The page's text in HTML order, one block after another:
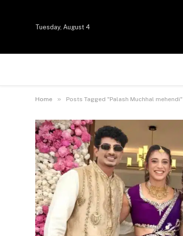
Tuesday, August 4
Home » Posts Tagged "Palash Muchhal mehendi"